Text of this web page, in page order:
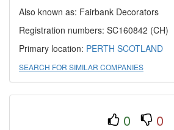
Also known as: Fairbank Decorators
Registration numbers: SC160842 (CH)
Primary location: PERTH SCOTLAND
SEARCH FOR SIMILAR COMPANIES
0 0